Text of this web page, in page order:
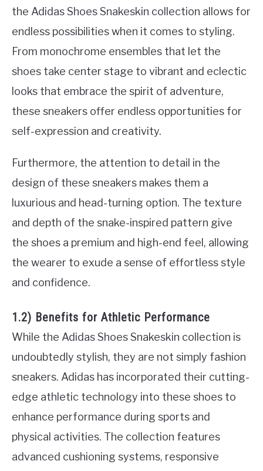
the Adidas Shoes Snakeskin collection allows for
endless possibilities when it comes to styling.
From monochrome ensembles that let the
shoes take center stage to vibrant and eclectic
looks that embrace the spirit of adventure,
these sneakers offer endless opportunities for
self-expression and creativity.
Furthermore, the attention to detail in the
design of these sneakers makes them a
luxurious and head-turning option. The texture
and depth of the snake-inspired pattern give
the shoes a premium and high-end feel, allowing
the wearer to exude a sense of effortless style
and confidence.
1.2) Benefits for Athletic Performance
While the Adidas Shoes Snakeskin collection is
undoubtedly stylish, they are not simply fashion
sneakers. Adidas has incorporated their cutting-
edge athletic technology into these shoes to
enhance performance during sports and
physical activities. The collection features
advanced cushioning systems, responsive